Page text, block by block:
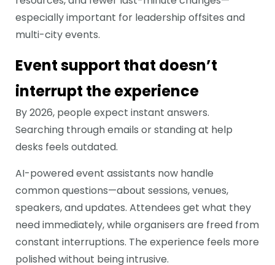
especially important for leadership offsites and
multi-city events.
Event support that doesn’t
interrupt the experience
By 2026, people expect instant answers.
Searching through emails or standing at help
desks feels outdated.
AI-powered event assistants now handle
common questions—about sessions, venues,
speakers, and updates. Attendees get what they
need immediately, while organisers are freed from
constant interruptions. The experience feels more
polished without being intrusive.